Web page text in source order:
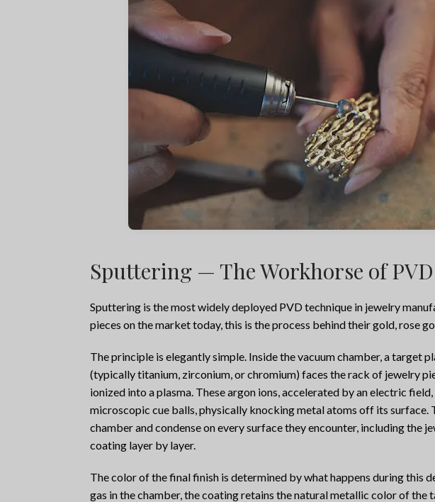
Sputtering — The Workhorse of
Sputtering is the most widely deployed PVD technique in jewelry
pieces on the market today, this is the process behind their gold, rose
The principle is elegantly simple. Inside the vacuum chamber, a target
(typically titanium, zirconium, or chromium) faces the rack of jewelry
ionized into a plasma. These argon ions, accelerated by an electric
microscopic cue balls, physically knocking metal atoms off its surface.
chamber and condense on every surface they encounter, including the
coating layer by layer.
The color of the final finish is determined by what happens during this
gas in the chamber, the coating retains the natural metallic color of